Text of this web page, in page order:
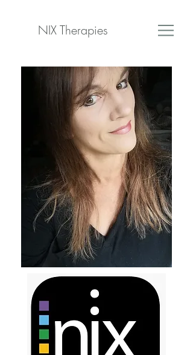
NIX Therapies